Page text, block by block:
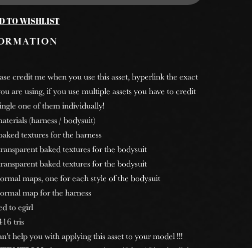
TO WISHLIST
credit me when you use this asset, hyperlink the exact
are using, if you use multiple assets you have to credit
one of them individually!
(harness / bodysuit)
textures for the harness
baked textures for the bodysuit
baked textures for the bodysuit
maps, one for each style of the bodysuit
map for the harness
to egirl
tris
help you with applying this asset to your model !!!